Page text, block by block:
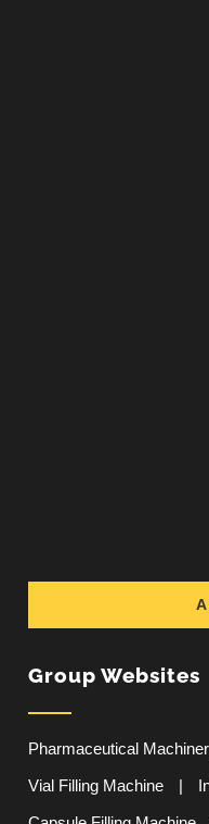
Group Websites
Pharmaceutical
Vial Filling Machine
|